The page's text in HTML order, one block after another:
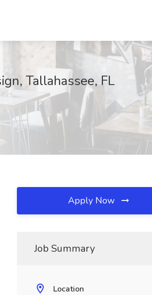
Tallahassee, FL
Apply Now
Job Summary
Location